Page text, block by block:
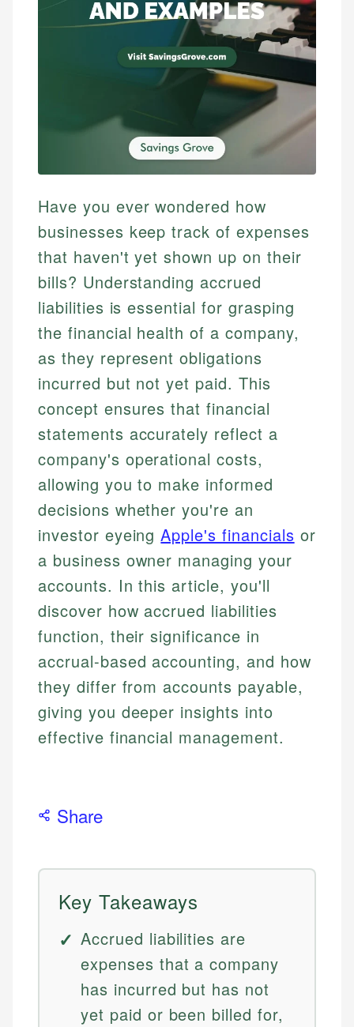
Have you ever wondered how
businesses keep track of expenses
that haven't yet shown up on their
bills? Understanding accrued
liabilities is essential for grasping
the financial health of a company,
as they represent obligations
incurred but not yet paid. This
concept ensures that financial
statements accurately reflect a
company's operational costs,
allowing you to make informed
decisions whether you're an
investor eyeingApple's financials or
a business owner managing your
accounts. In this article, you'll
discover how accrued liabilities
function, their significance in
accrual-based accounting, and how
they differ from accounts payable,
giving you deeper insights into
effective financial management.
Share
Key Takeaways
Accrued liabilities are
expenses that a company
has incurred but has not
yet paid or been billed for,